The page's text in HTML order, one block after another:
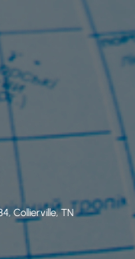
Collierville, TN